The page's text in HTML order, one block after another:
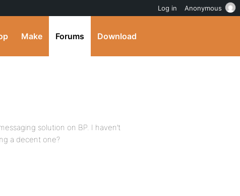
Make Forums Download
solution on BP. I haven’t
a decent one?
Log in Anonymous